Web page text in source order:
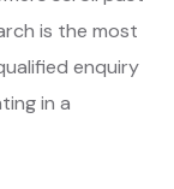
is the most
enquiry
in a